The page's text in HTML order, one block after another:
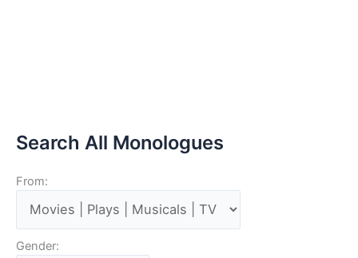
Search All Monologues
From:
Gender: